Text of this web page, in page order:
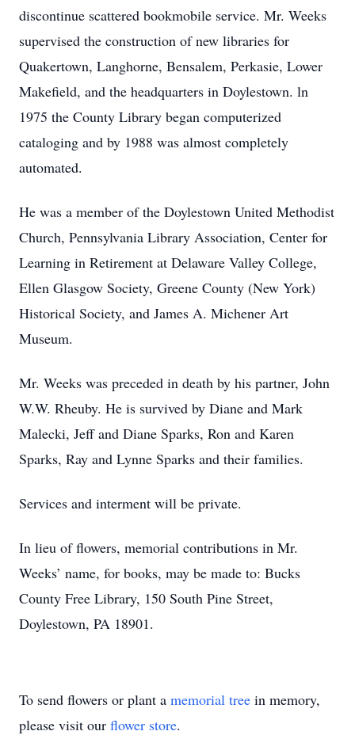
discontinue scattered bookmobile service. Mr. Weeks
supervised the construction of new libraries for
Quakertown, Langhorne, Bensalem, Perkasie, Lower
Makefield, and the headquarters in Doylestown. ln
1975 the County Library began computerized
cataloging and by 1988 was almost completely
automated.
He was a member of the Doylestown United Methodist
Church, Pennsylvania Library Association, Center for
Learning in Retirement at Delaware Valley College,
Ellen Glasgow Society, Greene County (New York)
Historical Society, and James A. Michener Art
Museum.
Mr. Weeks was preceded in death by his partner, John
W.W. Rheuby. He is survived by Diane and Mark
Malecki, Jeff and Diane Sparks, Ron and Karen
Sparks, Ray and Lynne Sparks and their families.
Services and interment will be private.
In lieu of flowers, memorial contributions in Mr.
Weeks’ name, for books, may be made to: Bucks
County Free Library, 150 South Pine Street,
Doylestown, PA 18901.
To send flowers or plant a memorial tree in memory,
please visit our flower store.